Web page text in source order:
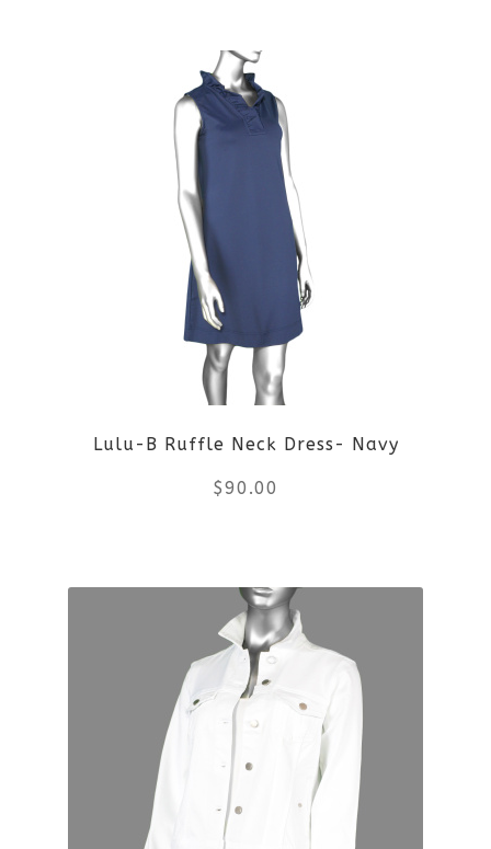
product
has
multiple
variants.
options
may
be
chosen
on
product
page
Lulu-B Ruffle Neck Dress- Navy
$90.00
product
has
multiple
variants.